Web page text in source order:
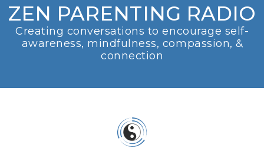
ZEN PARENTING RADIO
Creating conversations to encourage self-
awareness, mindfulness, compassion, &
connection